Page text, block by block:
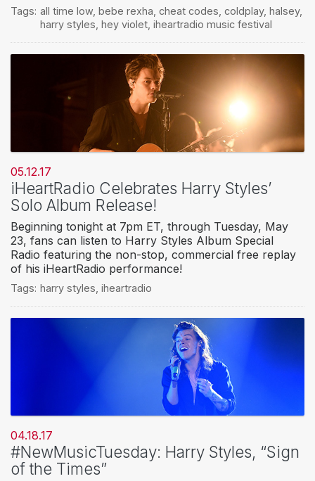
Tags: all time low, bebe rexha cheat codes coldplay, halsey,
harry styles hey violet, iheartradio music festival
05.12.17
iHeartRadio Celebrates Harry Styles’
Solo Album Release!
Beginning tonight at 7pm ET, through Tuesday, May
23, fans can listen to Harry Styles Album Special
Radio featuring the non-stop, commercial free replay
of his iHeartRadio performance!
Tags: harry styles iheartradio
04.18.17
#NewMusicTuesday: Harry Styles, “Sign
of the Times”